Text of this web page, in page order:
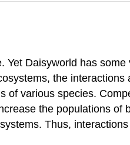
Yet Daisyworld has some
the interactions
of various species.
the populations of
Thus,